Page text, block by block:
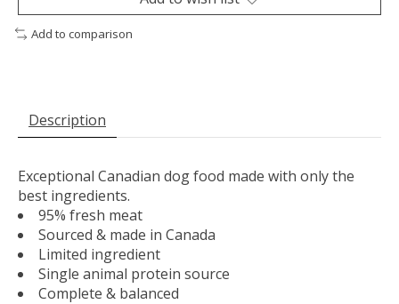
Add to comparison
Description
Exceptional Canadian dog food made with only the
best ingredients.
95% fresh meat
Sourced & made in Canada
Limited ingredient
Single animal protein source
Complete & balanced